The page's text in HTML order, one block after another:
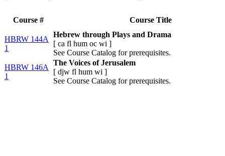
Course # Course Title
HBRW 144A
1
Hebrew through Plays and Drama
[ ca fl hum oc wi ]
See Course Catalog for prerequisites.
HBRW 146A
1
The Voices of Jerusalem
[ djw fl hum wi ]
See Course Catalog for prerequisites.